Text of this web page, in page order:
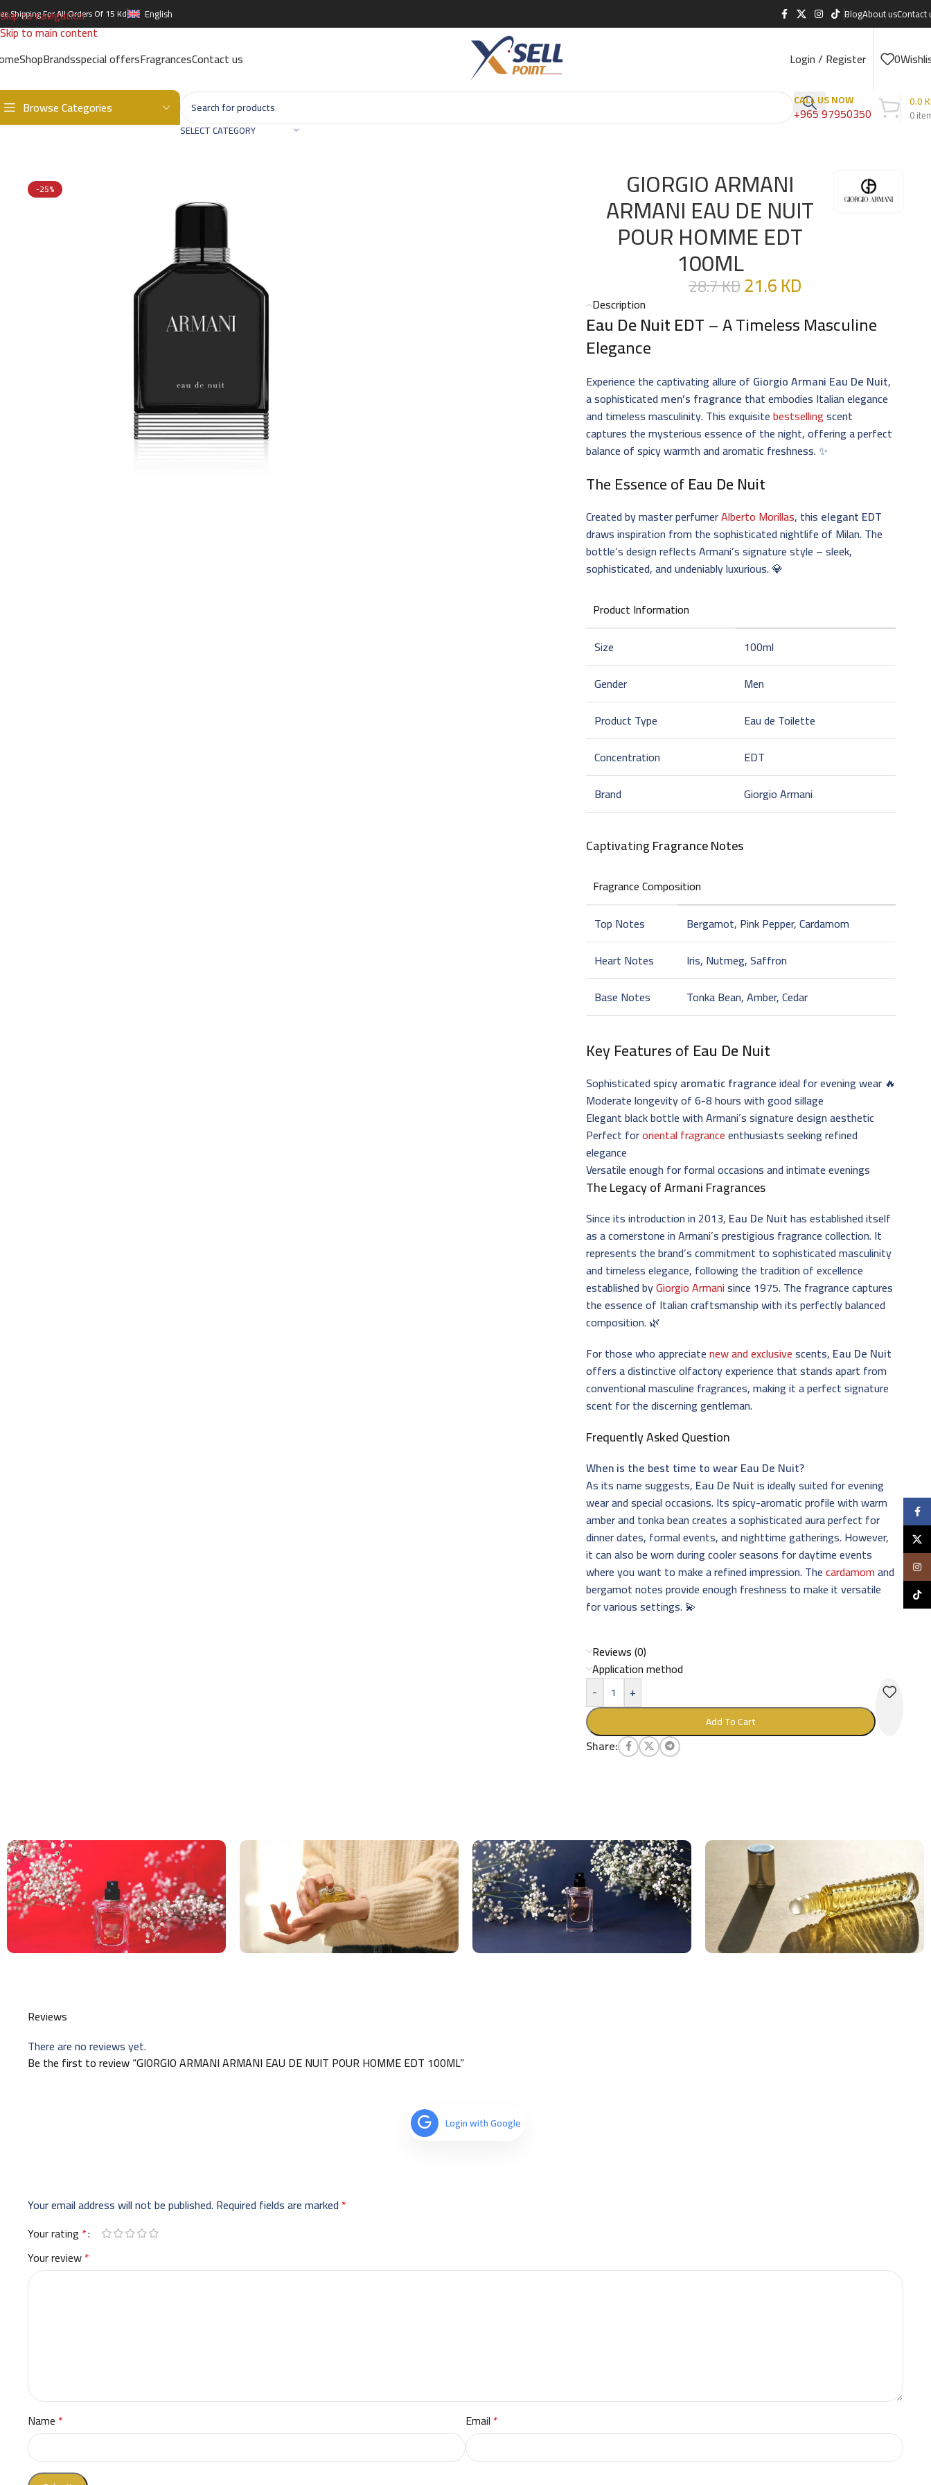
Skip to navigation
Skip to main content
Shipping For All Orders Of 15 Kd English BlogAbout usContact
ShopBrandsspecial offersFragrancesContact us Login / Register 0
Browse Categories
SELECT CATEGORY
CALL US NOW
+965 97950350 0
0.0
Home/Brands/International Brands/GIORGIO ARMANI/GIORGIO ARMANI ARMANI EAU DE NUIT POUR HOMME EDT 100ML
-25% GIORGIO ARMANI
ARMANI EAU DE NUIT
POUR HOMME EDT
100ML
28.7KD21.6KD
Description
Eau De Nuit EDT– A Timeless Masculine
Elegance
Experience the captivating allure of Giorgio Armani Eau De Nuit,
a sophisticated men’s fragrance that embodies Italian elegance
and timeless masculinity. This exquisitebestsellingscent
captures the mysterious essence of the night, offering a perfect
balance of spicy warmth and aromatic freshness. ✨
The Essence ofEau De Nuit
Created by master perfumerAlberto Morillas, this elegant EDT
draws inspiration from the sophisticated nightlife of Milan. The
bottle’s design reflects Armani’s signature style – sleek,
sophisticated, and undeniably luxurious. 💎
Product Information
Size
100ml
Gender
Men
Product Type
Eau de Toilette
Concentration
EDT
Brand
Giorgio Armani
CaptivatingFragrance Notes
Fragrance Composition
Top Notes
Bergamot, Pink Pepper, Cardamom
Heart Notes
Iris, Nutmeg, Saffron
Base Notes
Tonka Bean, Amber, Cedar
Key Features ofEau De Nuit
Sophisticated spicy aromatic fragranceideal for evening wear 🔥
Moderate longevity of 6-8 hours with good sillage
Elegant black bottle with Armani’s signature design aesthetic
Perfect fororiental fragranceenthusiasts seeking refined
elegance
Versatile enough for formal occasions and intimate evenings
The Legacy of Armani Fragrances
Since its introduction in 2013, Eau De Nuithas established itself
as a cornerstone in Armani’s prestigious fragrance collection. It
represents the brand’s commitment to sophisticated masculinity
and timeless elegance, following the tradition of excellence
established byGiorgio Armanisince 1975. The fragrance captures
the essence of Italian craftsmanship with its perfectly balanced
composition. 🌿
For those who appreciatenew and exclusivescents, Eau De Nuit
offers a distinctive olfactory experience that stands apart from
conventional masculine fragrances, making it a perfect signature
scent for the discerning gentleman.
Frequently Asked Question
When is the best time to wear Eau De Nuit?
As its name suggests, Eau De Nuitis ideally suited for evening
wear and special occasions. Its spicy-aromatic profile with warm
amber and tonka bean creates a sophisticated aura perfect for
dinner dates, formal events, and nighttime gatherings. However,
it can also be worn during cooler seasons for daytime events
where you want to make a refined impression. Thecardamomand
bergamot notes provide enough freshness to make it versatile
for various settings. 💫
Reviews (0)
Application method
-
+
Add To Cart
Share:
Reviews
There are no reviews yet.
Be the first to review “GIORGIO ARMANI ARMANI EAU DE NUIT POUR HOMME EDT 100ML”
Login with Google
Your email address will not be published.Required fields are marked *
Your rating *
Your review*
Name * Email *
TikTok